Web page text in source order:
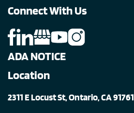
Connect With Us
ADA NOTICE
Location
2311 E Locust St, Ontario, CA 91761